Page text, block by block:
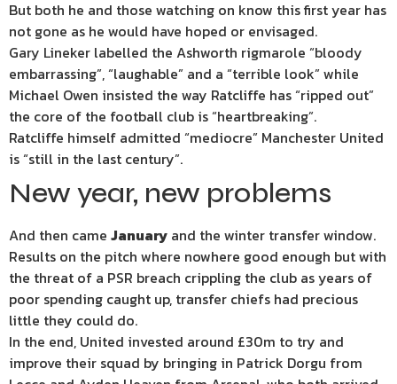
But both he and those watching on know this first year has
not gone as he would have hoped or envisaged.
Gary Lineker labelled the Ashworth rigmarole “bloody
embarrassing”, “laughable” and a “terrible look” while
Michael Owen insisted the way Ratcliffe has “ripped out”
the core of the football club is “heartbreaking”.
Ratcliffe himself admitted “mediocre” Manchester United
is “still in the last century”.
New year, new problems
And then came January and the winter transfer window.
Results on the pitch where nowhere good enough but with
the threat of a PSR breach crippling the club as years of
poor spending caught up, transfer chiefs had precious
little they could do.
In the end, United invested around £30m to try and
improve their squad by bringing in Patrick Dorgu from